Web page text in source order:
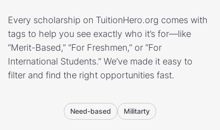
Every scholarship on TuitionHero.org comes with
tags to help you see exactly who it’s for—like
“Merit-Based,” “For Freshmen,” or “For
International Students.” We’ve made it easy to
filter and find the right opportunities fast.
Need-based Militarty